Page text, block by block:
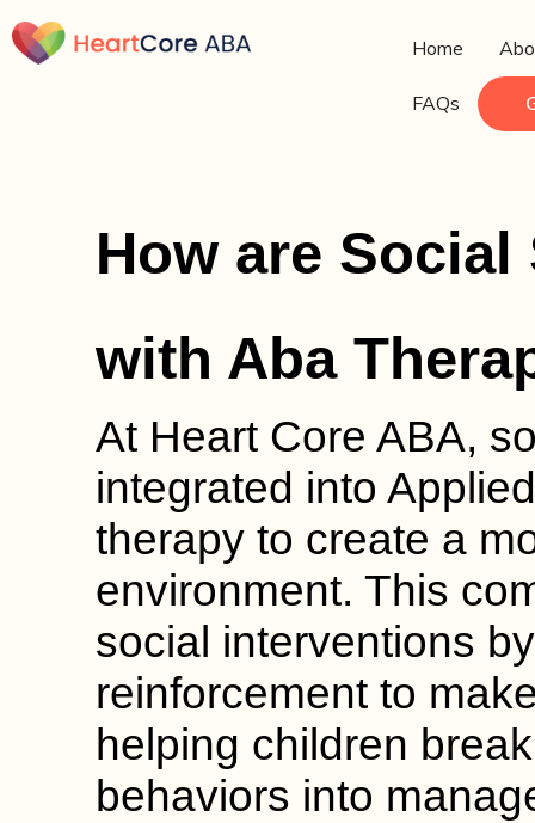
Home
FAQs
How are
with Aba
At Heart Core ABA,
integrated into
therapy to create a
environment. This
social interventions
reinforcement to
helping children
behaviors into